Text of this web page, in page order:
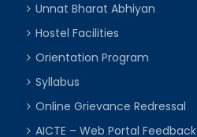
Unnat Bharat Abhiyan
Hostel Facilities
Orientation Program
Syllabus
Online Grievance Redressal
AICTE – Web Portal Feedback